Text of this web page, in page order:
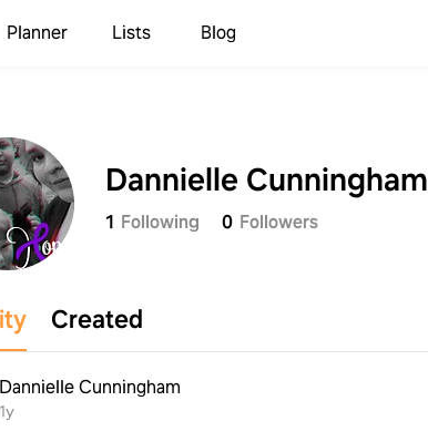
Planner Lists Blog
Dannielle Cunningham
1 Following 0 Followers
Created
Dannielle Cunningham
1y
Continue withSamsung